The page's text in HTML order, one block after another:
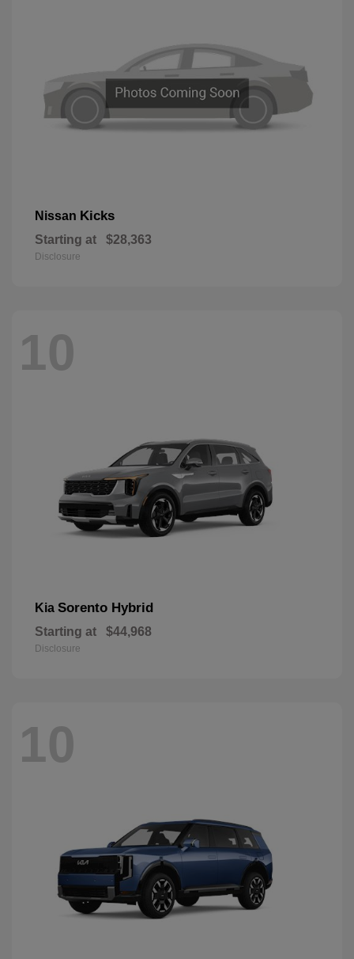
Nissan Kicks
Starting at $28,363
Disclosure
10
Kia Sorento Hybrid
Starting at $44,968
Disclosure
10